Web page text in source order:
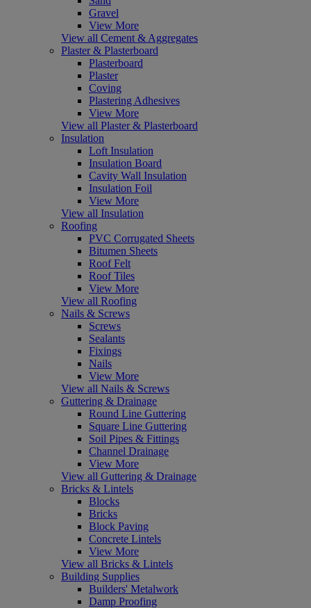
Gravel
View More
View all Cement & Aggregates
Plaster & Plasterboard
Plasterboard
Plaster
Coving
Plastering Adhesives
View More
View all Plaster & Plasterboard
Insulation
Loft Insulation
Insulation Board
Cavity Wall Insulation
Insulation Foil
View More
View all Insulation
Roofing
PVC Corrugated Sheets
Bitumen Sheets
Roof Felt
Roof Tiles
View More
View all Roofing
Nails & Screws
Screws
Sealants
Fixings
Nails
View More
View all Nails & Screws
Guttering & Drainage
Round Line Guttering
Square Line Guttering
Soil Pipes & Fittings
Channel Drainage
View More
View all Guttering & Drainage
Bricks & Lintels
Blocks
Bricks
Block Paving
Concrete Lintels
View More
View all Bricks & Lintels
Building Supplies
Builders' Metalwork
Damp Proofing